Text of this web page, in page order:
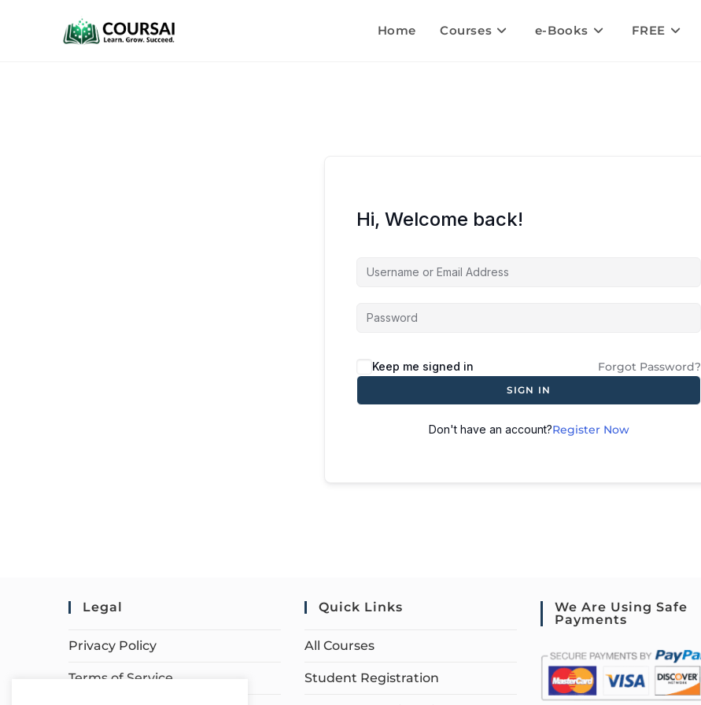
Home Courses e-Books FREE
Hi, Welcome back!
Keep me signed in Forgot Password?
SIGN IN
Don't have an account?Register Now
Legal
Privacy Policy
Terms of Service
Quick Links
All Courses
Student Registration
We Are Using Safe
Payments